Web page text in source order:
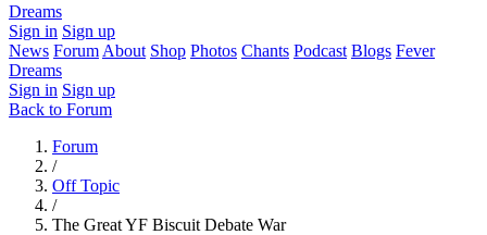
Dreams
Sign in Sign up
News Forum About Shop Photos Chants Podcast Blogs Fever
Dreams
Sign in Sign up
Back to Forum
Forum
/
Off Topic
/
The Great YF Biscuit Debate War